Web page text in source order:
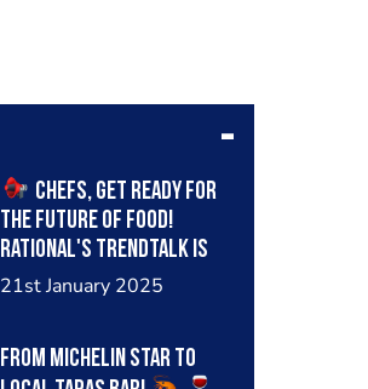
Chefs, get ready for
the future of food!
Rational's TrendTalk is
back after the winter
industry's 2025 vision. Join
21st January 2025
From Michelin star to